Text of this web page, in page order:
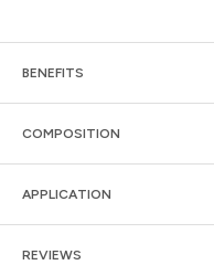
BENEFITS
COMPOSITION
APPLICATION
REVIEWS